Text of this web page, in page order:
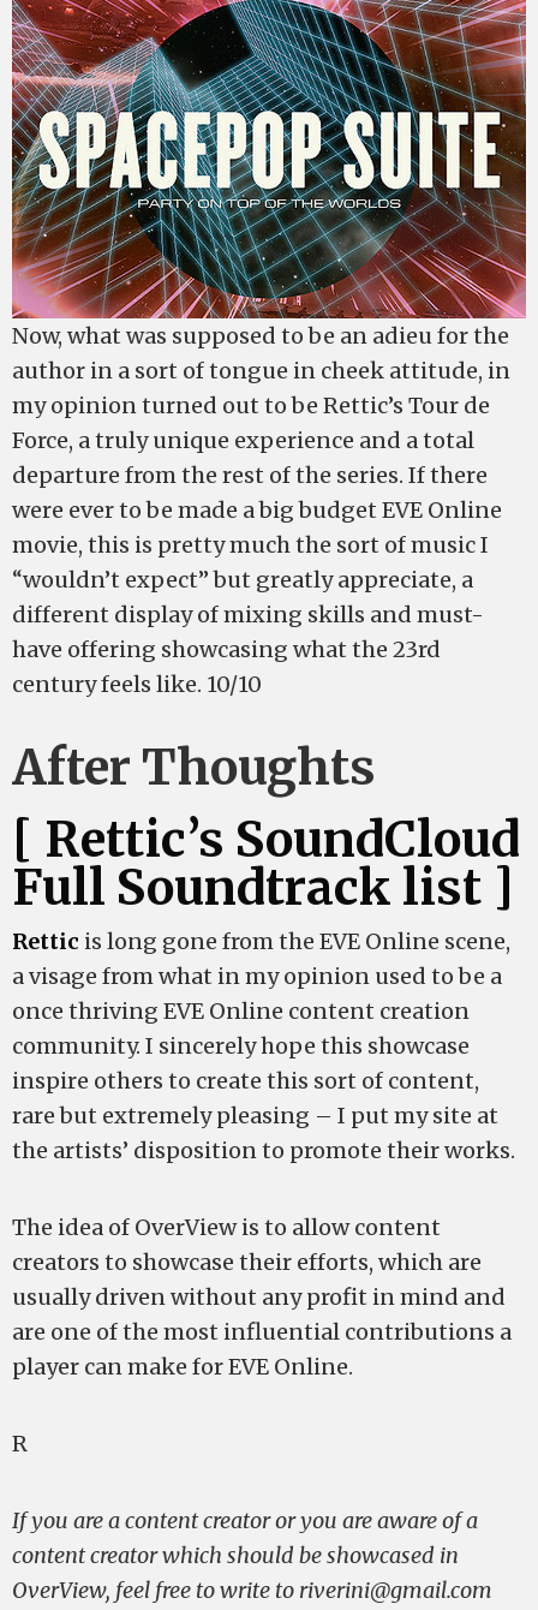
Now, what was supposed to be an adieu for the
author in a sort of tongue in cheek attitude, in
my opinion turned out to be Rettic’s Tour de
Force, a truly unique experience and a total
departure from the rest of the series. If there
were ever to be made a big budget EVE Online
movie, this is pretty much the sort of music I
“wouldn’t expect” but greatly appreciate, a
different display of mixing skills and must-
have offering showcasing what the 23rd
century feels like. 10/10
After Thoughts
[ Rettic’s SoundCloud
Full Soundtrack list ]
Rettic is long gone from the EVE Online scene,
a visage from what in my opinion used to be a
once thriving EVE Online content creation
community. I sincerely hope this showcase
inspire others to create this sort of content,
rare but extremely pleasing – I put my site at
the artists’ disposition to promote their works.
The idea of OverView is to allow content
creators to showcase their efforts, which are
usually driven without any profit in mind and
are one of the most influential contributions a
player can make for EVE Online.
R
If you are a content creator or you are aware of a
content creator which should be showcased in
OverView, feel free to write to riverini@gmail.com